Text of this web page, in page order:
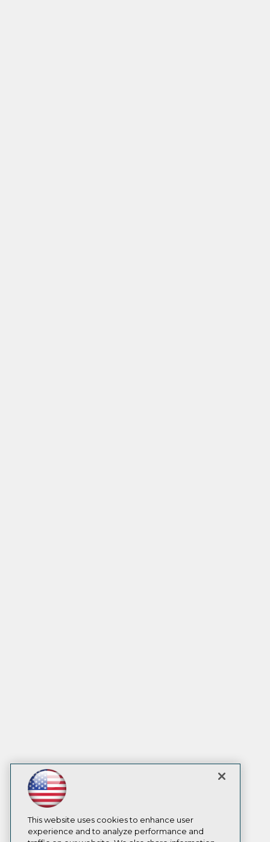
This website uses cookies to enhance user
experience and to analyze performance and